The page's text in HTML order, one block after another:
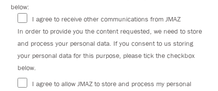
below:
I agree to receive other communications from JMAZ
In order to provide you the content requested, we need to store
and process your personal data. If you consent to us storing
your personal data for this purpose, please tick the checkbox
below.
I agree to allow JMAZ to store and process my personal